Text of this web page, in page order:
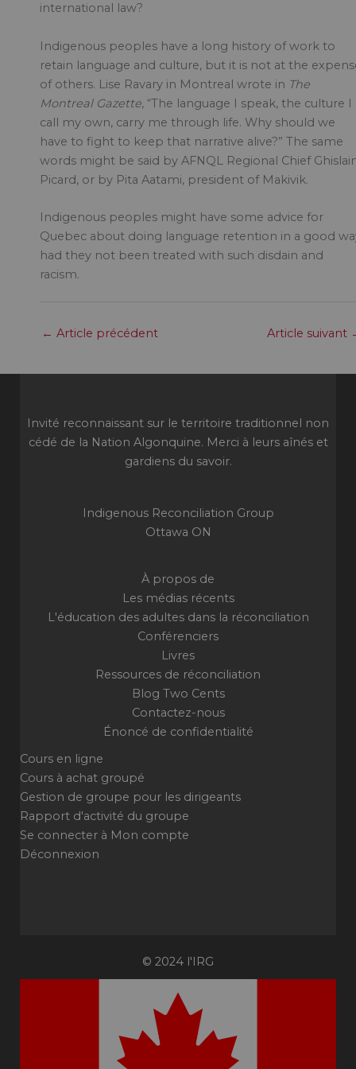
international law?
Indigenous peoples have a long history of work to
retain language and culture, but it is not at the
of others. Lise Ravary in Montreal wrote in The
Montreal Gazette, “The language I speak, the culture I
call my own, carry me through life. Why should we
have to fight to keep that narrative alive?” The same
words might be said by AFNQL Regional Chief
Picard, or by Pita Aatami, president of Makivik.
Indigenous peoples might have some advice for
Quebec about doing language retention in a good
had they not been treated with such disdain and
racism.
← Article précédent Article suivant
Invité reconnaissant sur le territoire traditionnel non
cédé de la Nation Algonquine. Merci à leurs aînés et
gardiens du savoir.
Indigenous Reconciliation Group
Ottawa ON
À propos de
Les médias récents
L'éducation des adultes dans la réconciliation
Conférenciers
Livres
Ressources de réconciliation
Blog Two Cents
Contactez-nous
Énoncé de confidentialité
Cours en ligne
Cours à achat groupé
Gestion de groupe pour les dirigeants
Rapport d'activité du groupe
Se connecter à Mon compte
Déconnexion
© 2024 l'IRG